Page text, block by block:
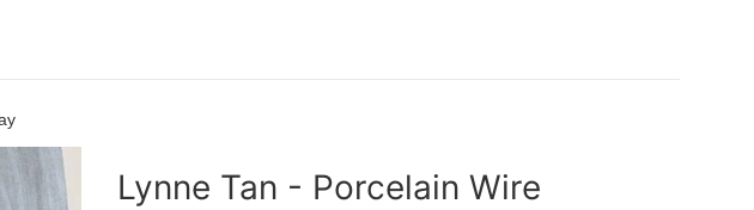
Lynne Tan - Porcelain Wire